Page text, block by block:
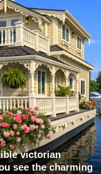
victorian
see the charming